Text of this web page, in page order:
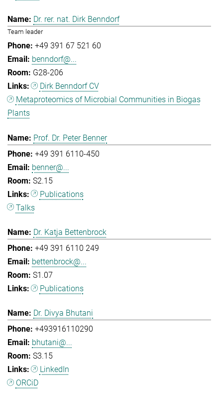
Dr. rer. nat. Dirk Benndorf
Team leader
+49 391 67 521 60
benndorf@...
G28-206
Dirk Benndorf CV
Metaproteomics of Microbial Communities in Biogas
Plants
Prof. Dr. Peter Benner
+49 391 6110-450
benner@...
S2.15
Publications
Talks
Dr. Katja Bettenbrock
+49 391 6110 249
bettenbrock@...
S1.07
Publications
Dr. Divya Bhutani
+493916110290
bhutani@...
S3.15
LinkedIn
ORCiD